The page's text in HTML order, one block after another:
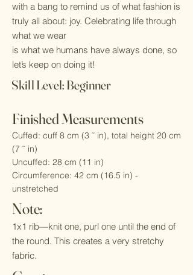
with a bang to remind us of what fashion is
truly all about: joy. Celebrating life through
what we wear
is what we humans have always done, so
let’s keep on doing it!
Skill Level: Beginner
Finished Measurements
Cuffed: cuff 8 cm (3 ˜ in), total height 20 cm
(7 ˜ in)
Uncuffed: 28 cm (11 in)
Circumference: 42 cm (16.5 in) -
unstretched
Note:
1x1 rib—knit one, purl one until the end of
the round. This creates a very stretchy
fabric.